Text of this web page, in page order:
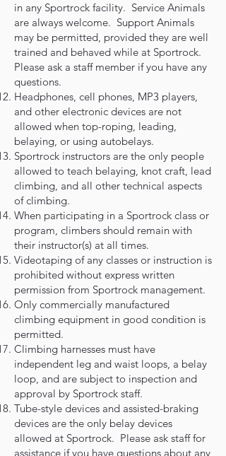
in any Sportrock facility. Service Animals
are always welcome. Support Animals
may be permitted, provided they are well
trained and behaved while at Sportrock.
Please ask a staff member if you have any
questions.
Headphones, cell phones, MP3 players,
and other electronic devices are not
allowed when top-roping, leading,
belaying, or using autobelays.
Sportrock instructors are the only people
allowed to teach belaying, knot craft, lead
climbing, and all other technical aspects
of climbing.
When participating in a Sportrock class or
program, climbers should remain with
their instructor(s) at all times.
Videotaping of any classes or instruction is
prohibited without express written
permission from Sportrock management.
Only commercially manufactured
climbing equipment in good condition is
permitted.
Climbing harnesses must have
independent leg and waist loops, a belay
loop, and are subject to inspection and
approval by Sportrock staff.
Tube-style devices and assisted-braking
devices are the only belay devices
allowed at Sportrock. Please ask staff for
assistance if you have questions about any